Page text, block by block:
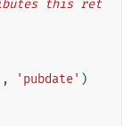
, 'pubdate' )